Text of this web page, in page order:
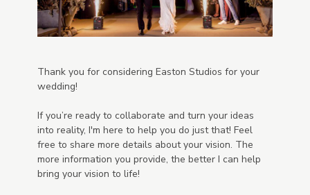
Thank you for considering Easton Studios for your
wedding!
If you’re ready to collaborate and turn your ideas
into reality, I'm here to help you do just that! Feel
free to share more details about your vision. The
more information you provide, the better I can help
bring your vision to life!